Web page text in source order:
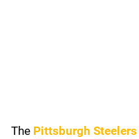
The Pittsburgh Steelers